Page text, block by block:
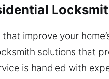
improve your
solutions that
is handled with